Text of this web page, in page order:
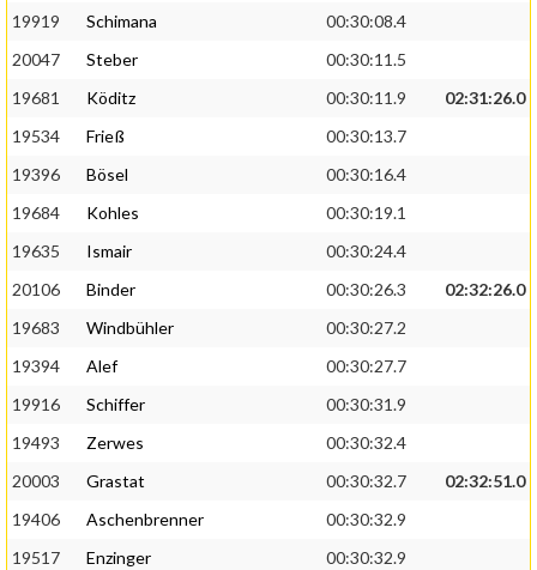
19919
Schimana
00:30:08.4
20047
Steber
00:30:11.5
19681
Köditz 00:30:11.9
02:31:26.0
19534
Frieß
00:30:13.7
19396
Bösel
00:30:16.4
19684
Kohles
00:30:19.1
19635
Ismair
00:30:24.4
20106
Binder 00:30:26.3
02:32:26.0
19683
Windbühler
00:30:27.2
19394
Alef
00:30:27.7
19916
Schiffer
00:30:31.9
19493
Zerwes
00:30:32.4
20003
Grastat 00:30:32.7
02:32:51.0
19406
Aschenbrenner
00:30:32.9
19517
Enzinger
00:30:32.9